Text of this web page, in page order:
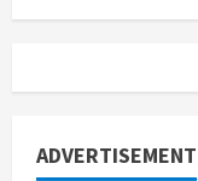
ADVERTISEMENT